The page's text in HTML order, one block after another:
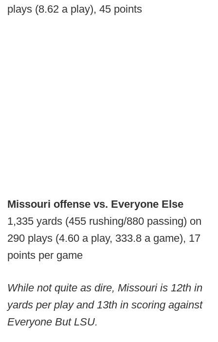
plays (8.62 a play), 45 points
Missouri offense vs. Everyone Else
1,335 yards (455 rushing/880 passing) on
290 plays (4.60 a play, 333.8 a game), 17
points per game
While not quite as dire, Missouri is 12th in
yards per play and 13th in scoring against
Everyone But LSU.